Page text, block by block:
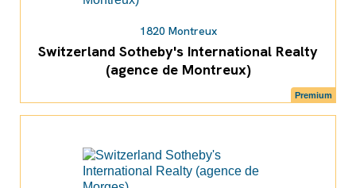
Premium
1820 Montreux
Switzerland Sotheby's International Realty
(agence de Montreux)